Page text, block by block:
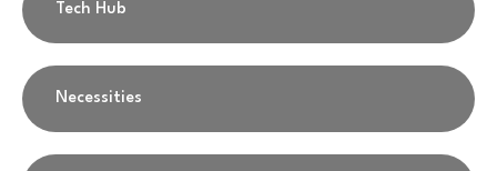
Tech Hub
Necessities